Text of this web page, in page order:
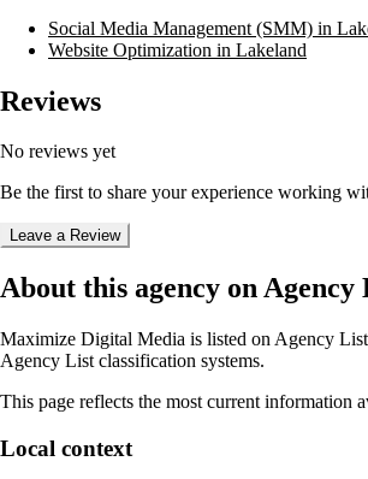
Social Media Management (SMM) in
Website Optimization in Lakeland
Reviews
No reviews yet
Be the first to share your experience working
Leave a Review
About this agency on Agency
Maximize Digital Media is listed on Agency
Agency List classification systems.
This page reflects the most current information
Local context